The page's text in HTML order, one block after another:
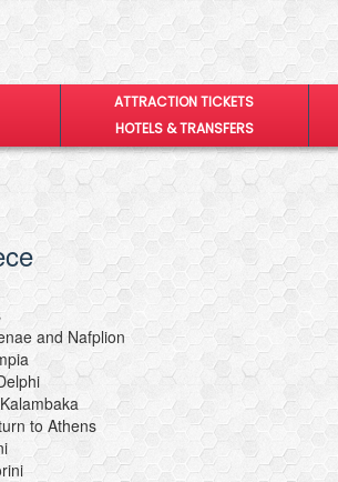
ATTRACTION TICKETS
HOTELS & TRANSFERS
and Nafplion
to Athens